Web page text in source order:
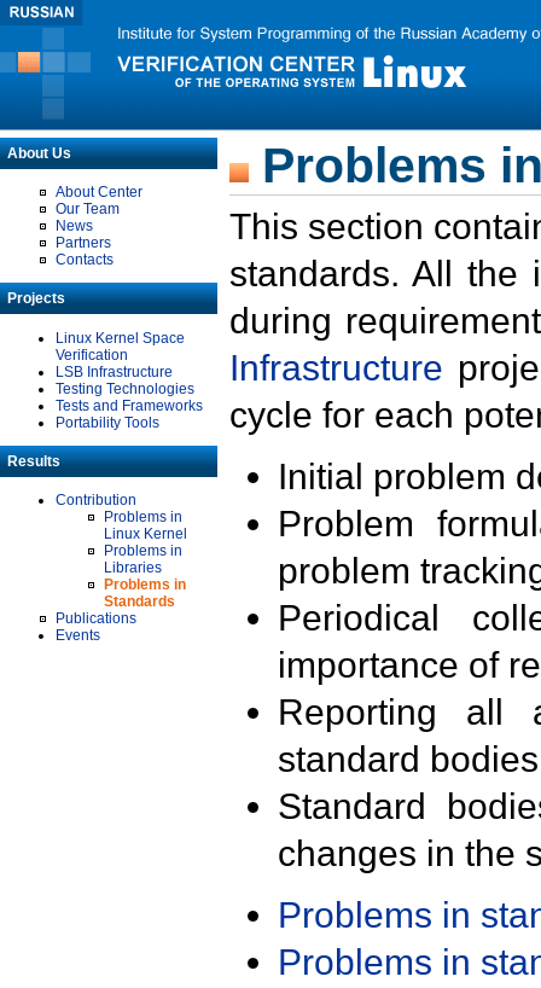
About Us
About Center
Our Team
News
Partners
Contacts
Projects
Linux Kernel Space
Verification
LSB Infrastructure
Testing Technologies
Tests and Frameworks
Portability Tools
Results
Contribution
Problems in
Linux Kernel
Problems in
Libraries
Problems in
Standards
Publications
Events
Problems
This section
standards. All the
during
Infrastructure
cycle for each
Initial problem
Problem
problem
Periodical
importance of
Reporting all
standard
Standard
changes in the
Problems in
Problems in